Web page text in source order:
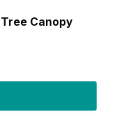
Canopy